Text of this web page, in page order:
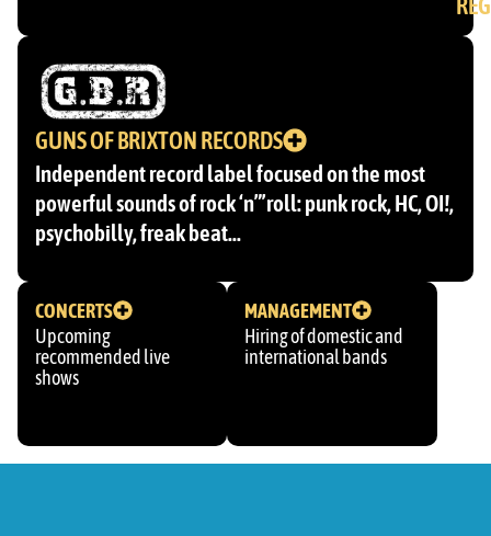
GUNS OF BRIXTON RECORDS
Independent record label focused on the most
powerful sounds of rock ‘n”’roll: punk rock, HC, OI!,
psychobilly, freak beat…
CONCERTS
Upcoming
recommended live
shows
MANAGEMENT
Hiring of domestic and
international bands